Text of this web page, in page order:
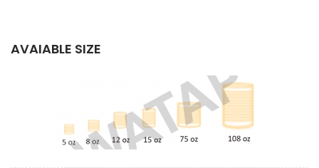
AVAIABLE SIZE